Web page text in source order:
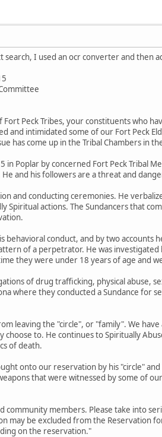
I used an ocr converter and then
Peck Tribes, your constituents who
and intimidated some of our Fort Peck
has come up in the Tribal Chambers in
in Poplar by concerned Fort Peck Tribal
and his followers are a threat and
and conducting ceremonies. He
Spiritual actions. The Sundancers that
behavioral conduct, and by two
of a perpetrator. He was
they were under 18 years of age and
of drug trafficking, physical abuse,
where they conducted a Sundance for
leaving the "circle", or "family". We
to. He continues to Spiritually
of death.
onto our reservation by his "circle"
that were witnessed by some of
members. Please take into
may be excluded from the Reservation
on the reservation."